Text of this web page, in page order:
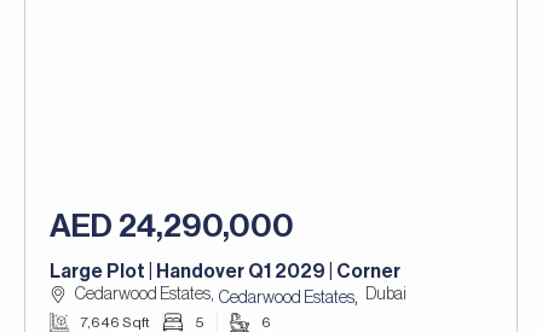
AED 24,290,000
Large Plot | Handover Q1 2029 | Corner
Cedarwood Estates, Cedarwood Estates, Dubai
7,646 Sqft 5 6